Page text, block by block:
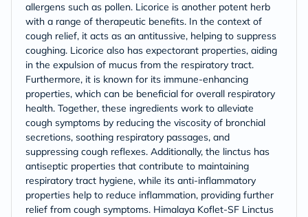
allergens such as pollen. Licorice is another potent herb
with a range of therapeutic benefits. In the context of
cough relief, it acts as an antitussive, helping to suppress
coughing. Licorice also has expectorant properties, aiding
in the expulsion of mucus from the respiratory tract.
Furthermore, it is known for its immune-enhancing
properties, which can be beneficial for overall respiratory
health. Together, these ingredients work to alleviate
cough symptoms by reducing the viscosity of bronchial
secretions, soothing respiratory passages, and
suppressing cough reflexes. Additionally, the linctus has
antiseptic properties that contribute to maintaining
respiratory tract hygiene, while its anti-inflammatory
properties help to reduce inflammation, providing further
relief from cough symptoms. Himalaya Koflet-SF Linctus